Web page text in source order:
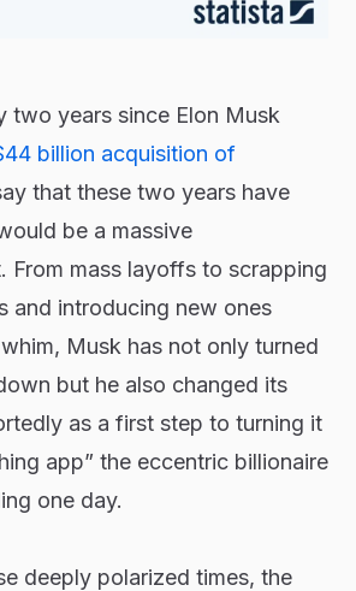
two years since Elon Musk
billion acquisition of
that these two years have
be a massive
From mass layoffs to scrapping
and introducing new ones
Musk has not only turned
but he also changed its
as a first step to turning it
app” the eccentric billionaire
one day.
deeply polarized times, the